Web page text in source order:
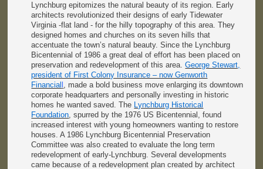
Lynchburg epitomizes the natural beauty of its region. Early
architects revolutionized their designs of early Tidewater
Virginia -flat land - for the hilly topography of this area. They
designed homes and churches on its seven hills that
accentuate the town’s natural beauty. Since the Lynchburg
Bicentennial of 1986 a great deal of effort has been placed on
preservation and redevelopment of this area.George Stewart,
president of First Colony Insurance – now Genworth
Financial , made a bold business move enlarging its downtown
corporate headquarters and personally investing in historic
homes he wanted saved. The Lynchburg Historical
Foundation, spurred by the 1976 US Bicentennial, found
increased interest with young homeowners wanting to restore
houses. A 1986 Lynchburg Bicentennial Preservation
Committee was also created to evaluate the long term
redevelopment of early-Lynchburg. Several developments
came because of a redevelopment plan created by architect